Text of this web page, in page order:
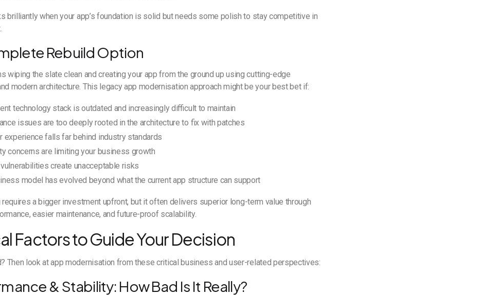
brilliantly when your app’s foundation is solid but needs some polish to stay competitive in
Rebuild Option
wiping the slate clean and creating your app from the ground up using cutting-edge
modern architecture. This legacy app modernisation approach might be your best bet if:
technology stack is outdated and increasingly difficult to maintain
issues are too deeply rooted in the architecture to fix with patches
experience falls far behind industry standards
concerns are limiting your business growth
create unacceptable risks
model has evolved beyond what the current app structure can support
requires a bigger investment upfront, but it often delivers superior long-term value through
easier maintenance, and future-proof scalability.
Factors to Guide Your Decision
Then look at app modernisation from these critical business and user-related perspectives:
& Stability: How Bad Is It Really?